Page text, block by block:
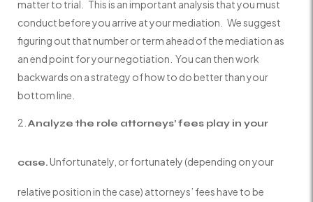
matter to trial. This is an important analysis that you must
conduct before you arrive at your mediation. We suggest
figuring out that number or term ahead of the mediation as
an end point for your negotiation. You can then work
backwards on a strategy of how to do better than your
bottom line.
Analyze the role attorneys’ fees play in your
case.Unfortunately, or fortunately (depending on your
relative position in the case) attorneys’ fees have to be